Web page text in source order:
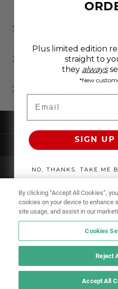
WHAT DOES AUSSIEBUM'S
IF YOU DOUBT YOURSELF,
By clicking “Accept All Cookies”,
cookies on your device to enhance
site usage, and assist in our
Cookies
Reject
Accept All
Plus limited edition
straight to
they always
*New
SIGN UP
NO, THANKS. TAKE ME